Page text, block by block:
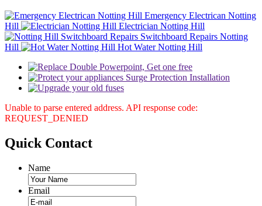
Emergency Electrican Notting
Hill
Electrician Notting Hill
Switchboard Repairs Notting
Hill
Hot Water Notting Hill
Unable to parse entered address. API response code:
REQUEST_DENIED
Quick Contact
Name
Email